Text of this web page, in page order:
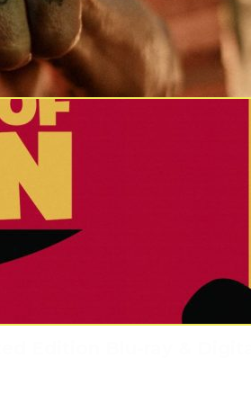
monster!
Edition Blu-ray & Digital